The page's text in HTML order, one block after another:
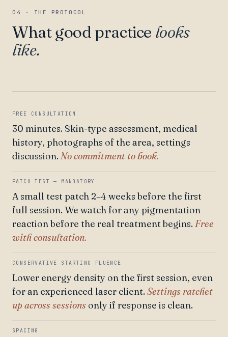
04 · THE PROTOCOL
What good practice looks
like.
FREE CONSULTATION
30 minutes. Skin-type assessment, medical
history, photographs of the area, settings
discussion. No commitment to book.
PATCH TEST — MANDATORY
A small test patch 2–4 weeks before the first
full session. We watch for any pigmentation
reaction before the real treatment begins. Free
with consultation.
CONSERVATIVE STARTING FLUENCE
Lower energy density on the first session, even
for an experienced laser client. Settings ratchet
up across sessions only if response is clean.
SPACING